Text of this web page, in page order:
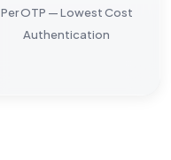
Per OTP — Lowest Cost
Authentication